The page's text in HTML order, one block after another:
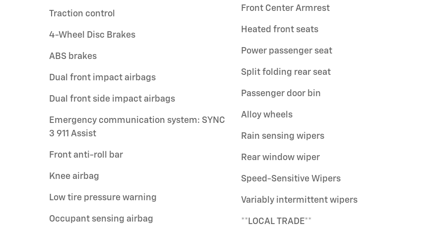
Traction control
4-Wheel Disc Brakes
ABS brakes
Dual front impact airbags
Dual front side impact airbags
Emergency communication system: SYNC
3 911 Assist
Front anti-roll bar
Knee airbag
Low tire pressure warning
Occupant sensing airbag
Front Center Armrest
Heated front seats
Power passenger seat
Split folding rear seat
Passenger door bin
Alloy wheels
Rain sensing wipers
Rear window wiper
Speed-Sensitive Wipers
Variably intermittent wipers
**LOCAL TRADE**